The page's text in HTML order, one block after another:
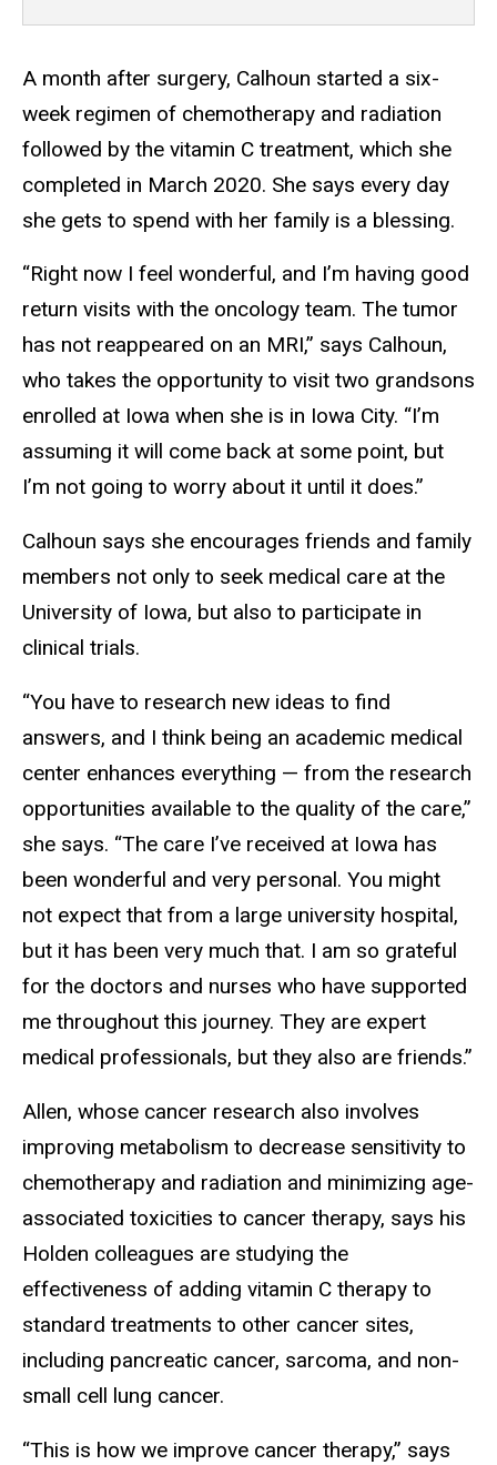
A month after surgery, Calhoun started a six-
week regimen of chemotherapy and radiation
followed by the vitamin C treatment, which she
completed in March 2020. She says every day
she gets to spend with her family is a blessing.
“Right now I feel wonderful, and I’m having good
return visits with the oncology team. The tumor
has not reappeared on an MRI,” says Calhoun,
who takes the opportunity to visit two grandsons
enrolled at Iowa when she is in Iowa City. “I’m
assuming it will come back at some point, but
I’m not going to worry about it until it does.”
Calhoun says she encourages friends and family
members not only to seek medical care at the
University of Iowa, but also to participate in
clinical trials.
“You have to research new ideas to find
answers, and I think being an academic medical
center enhances everything — from the research
opportunities available to the quality of the care,”
she says. “The care I’ve received at Iowa has
been wonderful and very personal. You might
not expect that from a large university hospital,
but it has been very much that. I am so grateful
for the doctors and nurses who have supported
me throughout this journey. They are expert
medical professionals, but they also are friends.”
Allen, whose cancer research also involves
improving metabolism to decrease sensitivity to
chemotherapy and radiation and minimizing age-
associated toxicities to cancer therapy, says his
Holden colleagues are studying the
effectiveness of adding vitamin C therapy to
standard treatments to other cancer sites,
including pancreatic cancer, sarcoma, and non-
small cell lung cancer.
“This is how we improve cancer therapy,” says